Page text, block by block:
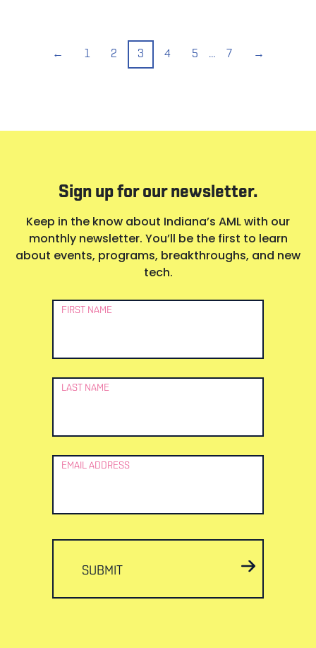
← 1 2 3 4 5 … 7 →
Sign up for our newsletter.
Keep in the know about Indiana’s AML with our
monthly newsletter. You’ll be the first to learn
about events, programs, breakthroughs, and new
tech.
Newsletter
FIRST NAME
LAST NAME
EMAIL ADDRESS
SUBMIT